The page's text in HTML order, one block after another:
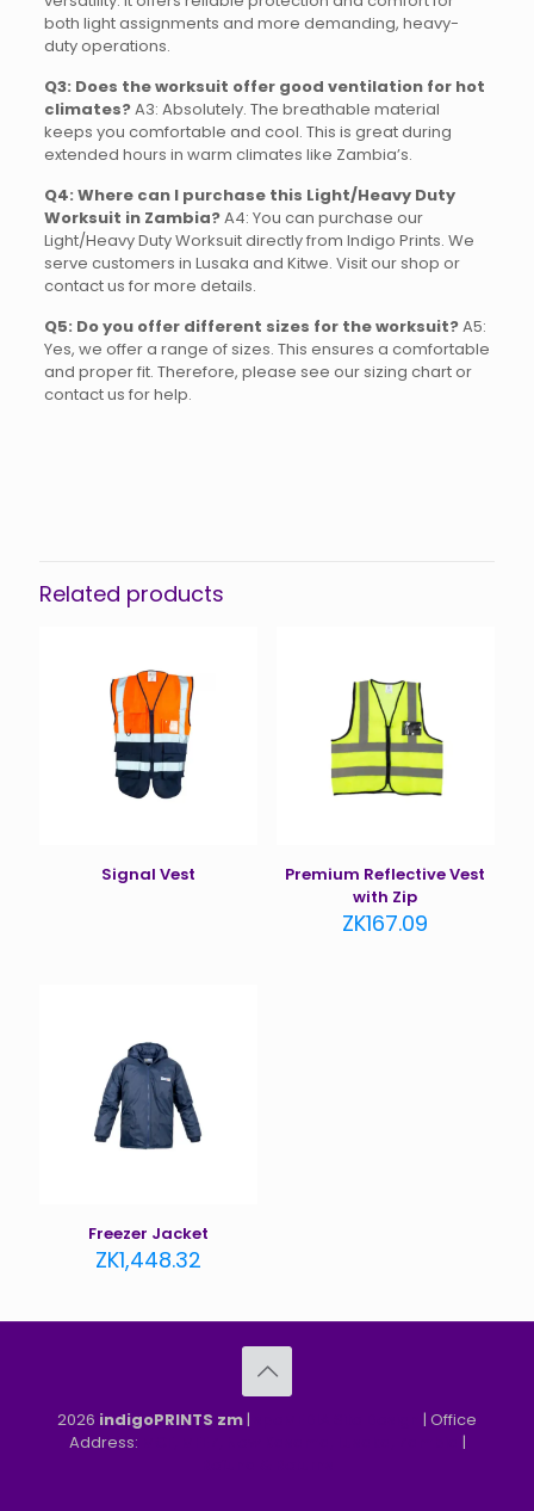
both light assignments and more demanding, heavy-
duty operations.
Q3: Does the worksuit offer good ventilation for hot
climates?A3: Absolutely. The breathable material
keeps you comfortable and cool. This is great during
extended hours in warm climates like Zambia’s.
Q4: Where can I purchase this Light/Heavy Duty
Worksuit in Zambia?A4: You can purchase our
Light/Heavy Duty Worksuit directly from Indigo Prints. We
serve customers in Lusaka and Kitwe. Visit our shop or
contact us for more details.
Q5: Do you offer different sizes for the worksuit?A5:
Yes, we offer a range of sizes. This ensures a comfortable
and proper fit. Therefore, please see our sizing chart or
contact us for help.
Related products
Signal Vest
Premium Reflective Vest
with Zip
ZK167.09
Freezer Jacket
ZK1,448.32
2026 indigoPRINTS zm|
| Office
Address:
|